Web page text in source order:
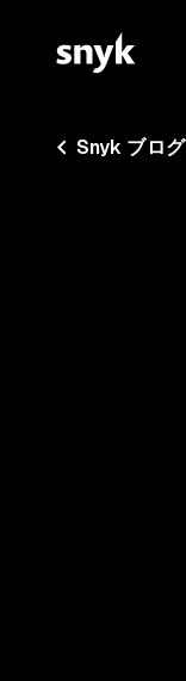
Snyk ブログ